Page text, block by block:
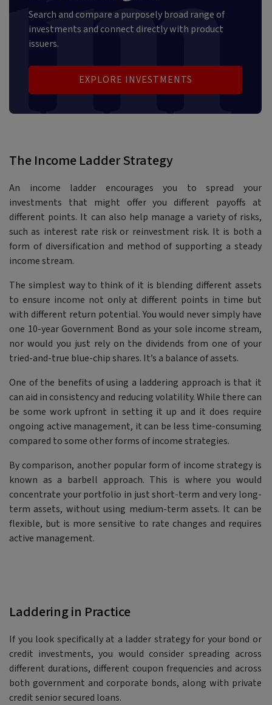
Search and compare a purposely broad range of
investments and connect directly with product
issuers.
EXPLORE INVESTMENTS
The Income Ladder Strategy
An income ladder encourages you to spread your
investments that might offer you different payoffs at
different points. It can also help manage a variety of risks,
such as interest rate risk or reinvestment risk. It is both a
form of diversification and method of supporting a steady
income stream.
The simplest way to think of it is blending different assets
to ensure income not only at different points in time but
with different return potential. You would never simply have
one 10-year Government Bond as your sole income stream,
nor would you just rely on the dividends from one of your
tried-and-true blue-chip shares. It’s a balance of assets.
One of the benefits of using a laddering approach is that it
can aid in consistency and reducing volatility. While there can
be some work upfront in setting it up and it does require
ongoing active management, it can be less time-consuming
compared to some other forms of income strategies.
By comparison, another popular form of income strategy is
known as a barbell approach. This is where you would
concentrate your portfolio in just short-term and very long-
term assets, without using medium-term assets. It can be
flexible, but is more sensitive to rate changes and requires
active management.
Laddering in Practice
If you look specifically at a ladder strategy for your bond or
credit investments, you would consider spreading across
different durations, different coupon frequencies and across
both government and corporate bonds, along with private
credit senior secured loans.